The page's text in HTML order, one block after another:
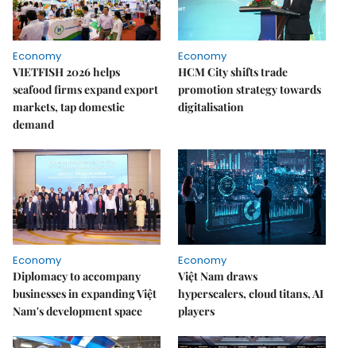
Economy
VIETFISH 2026 helps
seafood firms expand export
markets, tap domestic
demand
Economy
HCM City shifts trade
promotion strategy towards
digitalisation
Economy
Diplomacy to accompany
businesses in expanding Việt
Nam's development space
Economy
Việt Nam draws
hyperscalers, cloud titans, AI
players